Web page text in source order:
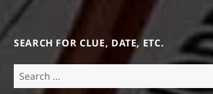
SEARCH FOR CLUE, DATE, ETC.
Search
for: